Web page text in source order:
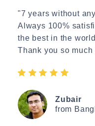
"7 years without
Always 100%
the best in the
Thank you so much
Zubair
from